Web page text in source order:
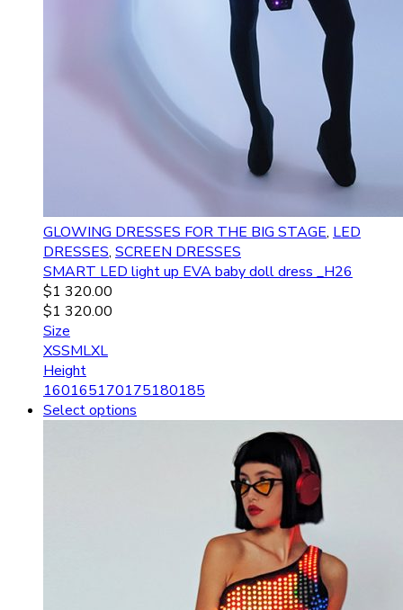
GLOWING DRESSES FOR THE BIG STAGE, LED
DRESSES, SCREEN DRESSES
SMART LED light up EVA baby doll dress _H26
$1 320.00
$1 320.00
Size
XSSMLXL
Height
160165170175180185
Select options